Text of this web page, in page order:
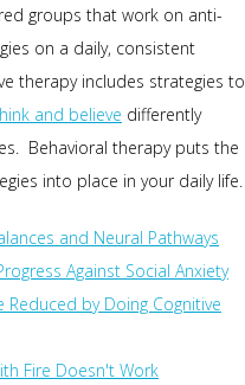
groups that work on anti-
on a daily, consistent
therapy includes strategies to
and believe differently
Behavioral therapy puts the
into place in your daily life.
and Neural Pathways
Against Social Anxiety
Reduced by Doing Cognitive
Fire Doesn't Work